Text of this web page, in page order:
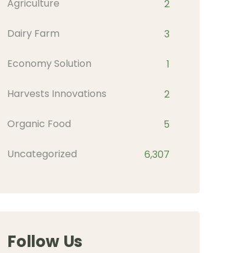
Agriculture 2
Dairy Farm 3
Economy Solution 1
Harvests Innovations 2
Organic Food 5
Uncategorized 6,307
Follow Us